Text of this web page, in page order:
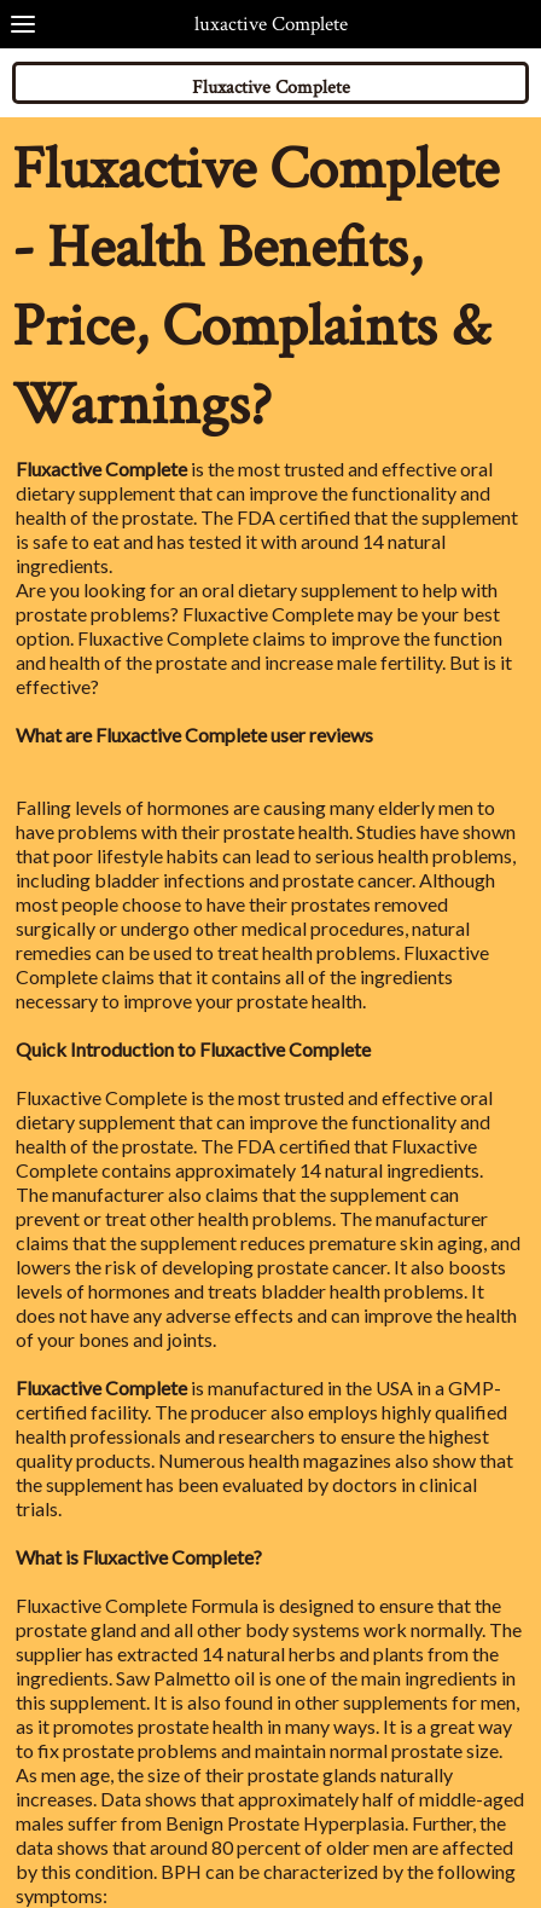
luxactive Complete
Fluxactive Complete
Fluxactive Complete
- Health Benefits,
Price, Complaints &
Warnings?
Fluxactive Completeis the most trusted and effective oral
dietary supplement that can improve the functionality and
health of the prostate. The FDA certified that the supplement
is safe to eat and has tested it with around 14 natural
ingredients.
Are you looking for an oral dietary supplement to help with
prostate problems? Fluxactive Complete may be your best
option. Fluxactive Complete claims to improve the function
and health of the prostate and increase male fertility. But is it
effective?
What are Fluxactive Complete user reviews
Falling levels of hormones are causing many elderly men to
have problems with their prostate health. Studies have shown
that poor lifestyle habits can lead to serious health problems,
including bladder infections and prostate cancer. Although
most people choose to have their prostates removed
surgically or undergo other medical procedures, natural
remedies can be used to treat health problems. Fluxactive
Complete claims that it contains all of the ingredients
necessary to improve your prostate health.
Quick Introduction to Fluxactive Complete
Fluxactive Complete is the most trusted and effective oral
dietary supplement that can improve the functionality and
health of the prostate. The FDA certified that Fluxactive
Complete contains approximately 14 natural ingredients.
The manufacturer also claims that the supplement can
prevent or treat other health problems. The manufacturer
claims that the supplement reduces premature skin aging, and
lowers the risk of developing prostate cancer. It also boosts
levels of hormones and treats bladder health problems. It
does not have any adverse effects and can improve the health
of your bones and joints.
Fluxactive Completeis manufactured in the USA in a GMP-
certified facility. The producer also employs highly qualified
health professionals and researchers to ensure the highest
quality products. Numerous health magazines also show that
the supplement has been evaluated by doctors in clinical
trials.
What is Fluxactive Complete?
Fluxactive Complete Formula is designed to ensure that the
prostate gland and all other body systems work normally. The
supplier has extracted 14 natural herbs and plants from the
ingredients. Saw Palmetto oil is one of the main ingredients in
this supplement. It is also found in other supplements for men,
as it promotes prostate health in many ways. It is a great way
to fix prostate problems and maintain normal prostate size.
As men age, the size of their prostate glands naturally
increases. Data shows that approximately half of middle-aged
males suffer from Benign Prostate Hyperplasia. Further, the
data shows that around 80 percent of older men are affected
by this condition. BPH can be characterized by the following
symptoms: